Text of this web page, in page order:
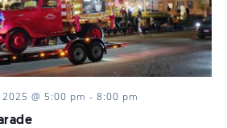
@ 5:00 pm - 8:00 pm